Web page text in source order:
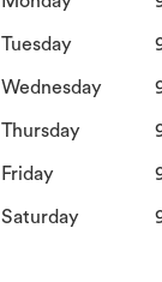
Tuesday
Wednesday
Thursday
Friday
Saturday